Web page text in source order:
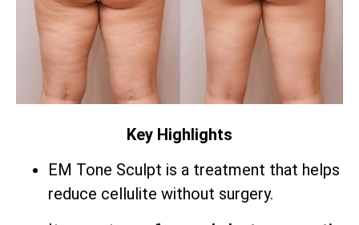
Key Highlights
EM Tone Sculpt is a treatment that helps
reduce cellulite without surgery.